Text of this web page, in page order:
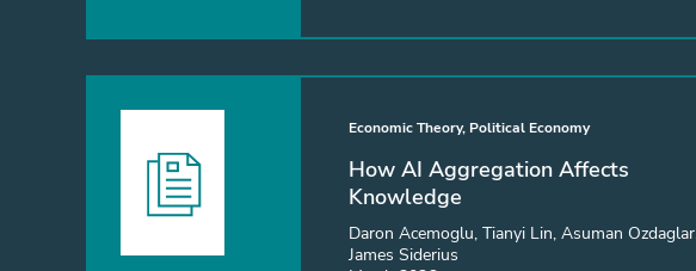
Economic Theory, Political Economy
How AI Aggregation Affects
Knowledge
Daron Acemoglu, Tianyi Lin, Asuman Ozdaglar,
James Siderius